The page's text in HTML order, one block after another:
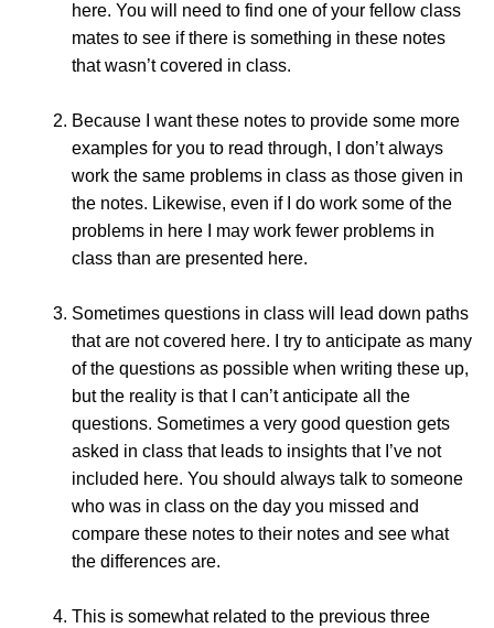
here. You will need to find one of your fellow class
mates to see if there is something in these notes
that wasn’t covered in class.
Because I want these notes to provide some more
examples for you to read through, I don’t always
work the same problems in class as those given in
the notes. Likewise, even if I do work some of the
problems in here I may work fewer problems in
class than are presented here.
Sometimes questions in class will lead down paths
that are not covered here. I try to anticipate as many
of the questions as possible when writing these up,
but the reality is that I can’t anticipate all the
questions. Sometimes a very good question gets
asked in class that leads to insights that I’ve not
included here. You should always talk to someone
who was in class on the day you missed and
compare these notes to their notes and see what
the differences are.
This is somewhat related to the previous three